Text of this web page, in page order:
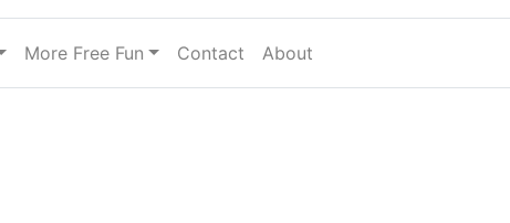
More Free Fun Contact About